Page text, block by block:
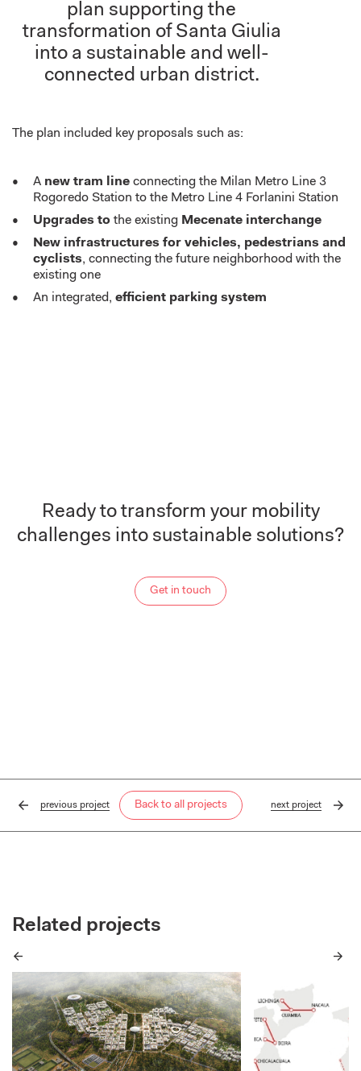
plan supporting the
transformation of Santa Giulia
into a sustainable and well-
connected urban district.
The plan included key proposals such as:
A new tram lineconnecting the Milan Metro Line 3
Rogoredo Station to the Metro Line 4 Forlanini Station
Upgrades to the existing Mecenate interchange
New infrastructures for vehicles, pedestrians and
cyclists, connecting the future neighborhood with the
existing one
An integrated, efficient parking system
Ready to transform your mobility
challenges into sustainable solutions?
Get in touch
previousproject Back to all projects nextproject
Related projects
Previous Next